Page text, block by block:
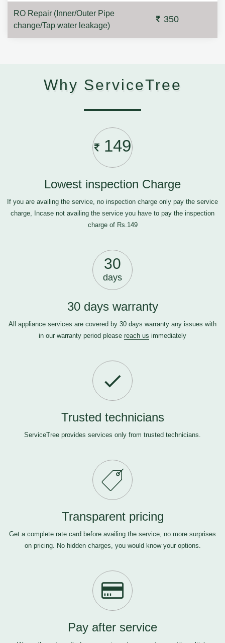
RO Repair (Inner/Outer Pipe
change/Tap water leakage)
350
Why ServiceTree
149
Lowest inspection Charge
If you are availing the service, no inspection charge only pay the service
charge, Incase not availing the service you have to pay the inspection
charge of Rs.149
30
days
30 days warranty
All appliance services are covered by 30 days warranty any issues with
in our warranty period please reach us immediately
Trusted technicians
ServiceTree provides services only from trusted technicians.
Transparent pricing
Get a complete rate card before availing the service, no more surprises
on pricing. No hidden charges, you would know your options.
Pay after service